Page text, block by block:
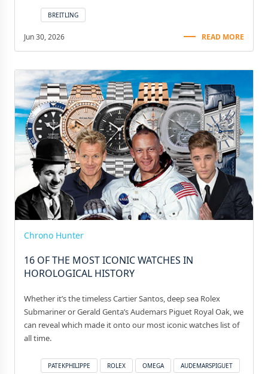
BREITLING
Jun 30, 2026 READ MORE
Chrono Hunter
16 OF THE MOST ICONIC WATCHES IN
HOROLOGICAL HISTORY
Whether it’s the timeless Cartier Santos, deep sea Rolex
Submariner or Gerald Genta’s Audemars Piguet Royal Oak, we
can reveal which made it onto our most iconic watches list of
all time.
PATEKPHILIPPE ROLEX OMEGA AUDEMARSPIGUET